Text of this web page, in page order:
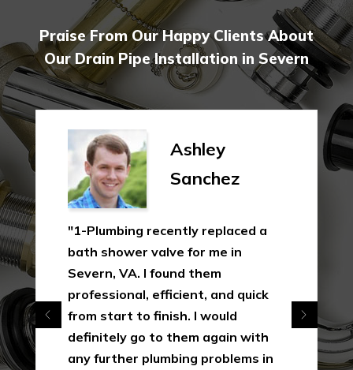
Praise From Our Happy Clients About
Our Drain Pipe Installation in Severn
Ashley
Sanchez
"1-Plumbing recently replaced a
bath shower valve for me in
Severn, VA. I found them
professional, efficient, and quick
from start to finish. I would
definitely go to them again with
any further plumbing problems in